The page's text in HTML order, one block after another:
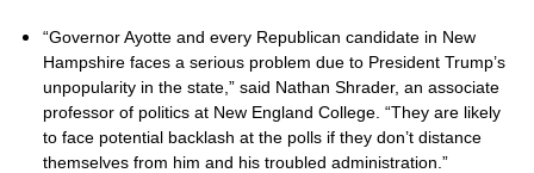
“Governor Ayotte and every Republican candidate in New
Hampshire faces a serious problem due to President Trump’s
unpopularity in the state,” said Nathan Shrader, an associate
professor of politics at New England College. “They are likely
to face potential backlash at the polls if they don’t distance
themselves from him and his troubled administration.”